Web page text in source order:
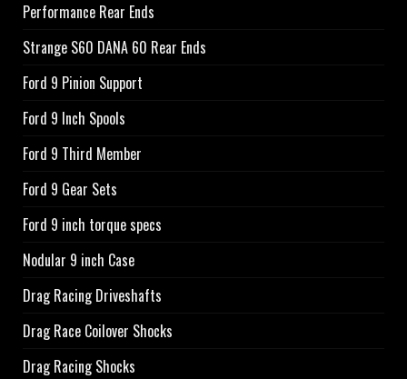
Performance Rear Ends
Strange S60 DANA 60 Rear Ends
Ford 9 Pinion Support
Ford 9 Inch Spools
Ford 9 Third Member
Ford 9 Gear Sets
Ford 9 inch torque specs
Nodular 9 inch Case
Drag Racing Driveshafts
Drag Race Coilover Shocks
Drag Racing Shocks